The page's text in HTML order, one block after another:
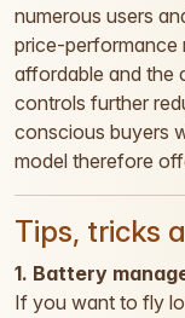
numerous users
price-performance
affordable and the
controls further
conscious buyers
model therefore
Tips, tricks
1. Battery
If you want to fly